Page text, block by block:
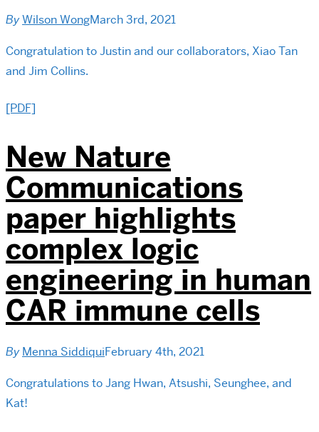
ByWilson WongMarch 3rd, 2021
Congratulation to Justin and our collaborators, Xiao Tan
and Jim Collins.
[PDF]
New Nature
Communications
paper highlights
complex logic
engineering in human
CAR immune cells
By Menna SiddiquiFebruary 4th, 2021
Congratulations to Jang Hwan, Atsushi, Seunghee, and
Kat!